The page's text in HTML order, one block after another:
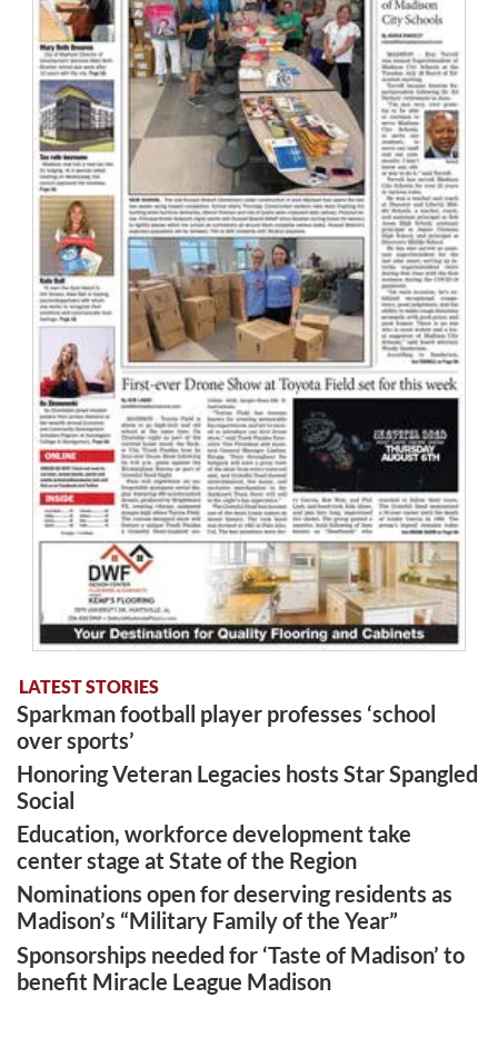
LATEST STORIES
Sparkman football player professes ‘school
over sports’
Honoring Veteran Legacies hosts Star Spangled
Social
Education, workforce development take
center stage at State of the Region
Nominations open for deserving residents as
Madison’s “Military Family of the Year”
Sponsorships needed for ‘Taste of Madison’ to
benefit Miracle League Madison